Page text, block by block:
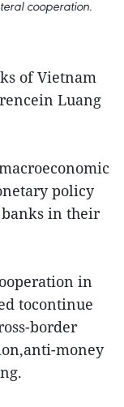
cooperation.
of Vietnam
Luang
policy
in their
in
tocontinue
border
money